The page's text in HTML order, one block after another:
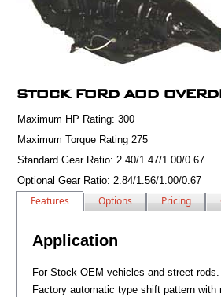
STOCK FORD AOD
Maximum HP Rating: 300
Maximum Torque Rating 275
Standard Gear Ratio: 2.40/1.47/1.00/0.67
Optional Gear Ratio: 2.84/1.56/1.00/0.67
Features Options Pricing
Application
For Stock OEM vehicles and street rods.
Factory automatic type shift pattern with